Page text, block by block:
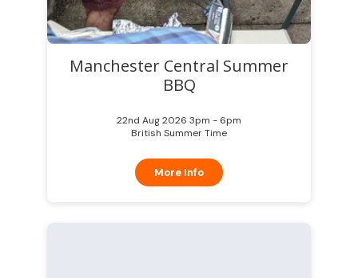
Manchester Central Summer
BBQ
22nd Aug 2026 3pm - 6pm
British Summer Time
More Info